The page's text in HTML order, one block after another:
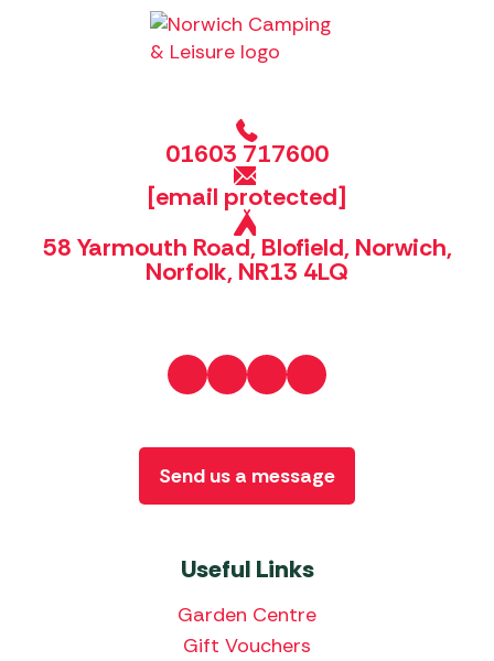
01603 717600
[email protected]
58 Yarmouth Road, Blofield, Norwich,
Norfolk, NR13 4LQ
Useful Links
Garden Centre
Gift Vouchers
Send us a message